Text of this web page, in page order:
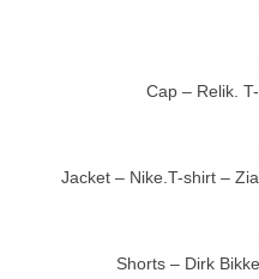
Cap – Relik.
Jacket – Nike.T-shirt –
Shorts – Dirk